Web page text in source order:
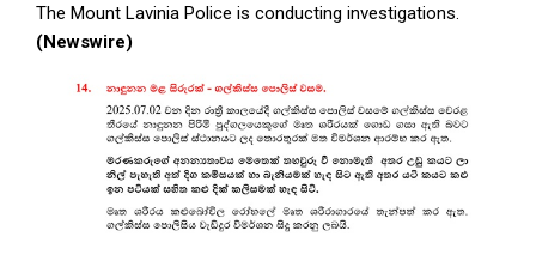
The Mount Lavinia Police is conducting investigations.
(Newswire)